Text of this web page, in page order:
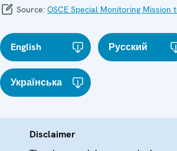
Source: OSCE Special Monitoring Mission
English Русский
Українська
Disclaimer